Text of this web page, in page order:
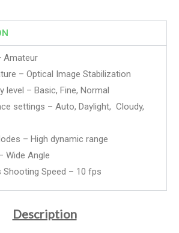
Amateur
– Optical Image Stabilization
level – Basic, Fine, Normal
settings – Auto, Daylight, Cloudy,
– High dynamic range
Wide Angle
Shooting Speed – 10 fps
Description